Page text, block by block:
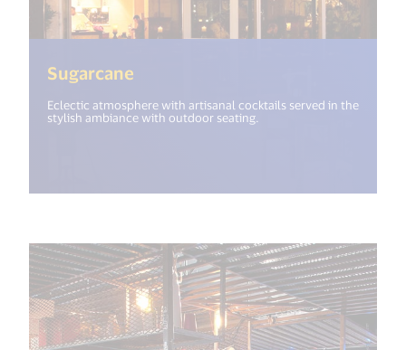
Sugarcane
Eclectic atmosphere with artisanal cocktails served in the
stylish ambiance with outdoor seating.